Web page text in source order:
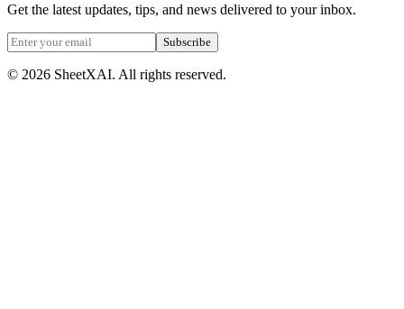
Get the latest updates, tips, and news delivered to your inbox.
Subscribe
© 2026 SheetXAI. All rights reserved.